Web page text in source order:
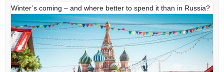
Winter’s coming – and where better to spend it than in Russia?